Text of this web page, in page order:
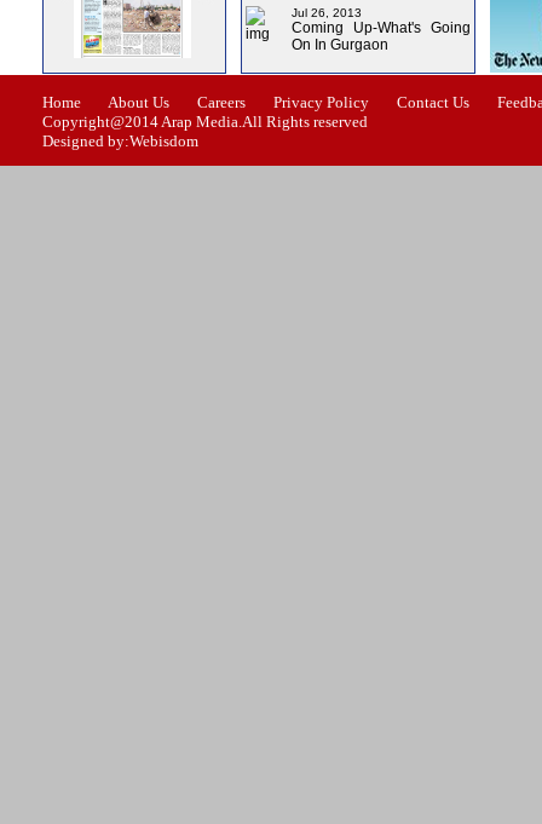
Issue-1 Issue-2 Issue-3 Issue-4
Jul 26, 2013
Coming Up-What's Going
On In Gurgaon
Home About Us Careers Privacy Policy Contact Us
Copyright@2014 Arap Media.All Rights reserved
Designed by:Webisdom